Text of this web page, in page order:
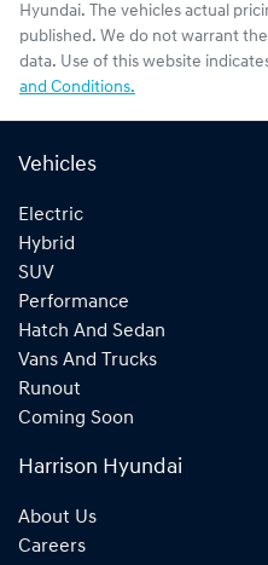
Hyundai. The vehicles actual
published. We do not warrant
data. Use of this website
and Conditions.
Vehicles
Electric
Hybrid
SUV
Performance
Hatch And Sedan
Vans And Trucks
Runout
Coming Soon
Harrison Hyundai
About Us
Careers